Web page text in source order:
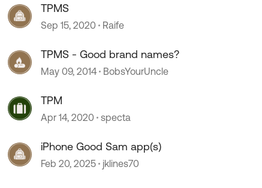
TPMS
Sep 15, 2020 Raife
TPMS - Good brand names?
May 09, 2014 BobsYourUncle
TPM
Apr 14, 2020 specta
iPhone Good Sam app(s)
Feb 20, 2025 jklines70